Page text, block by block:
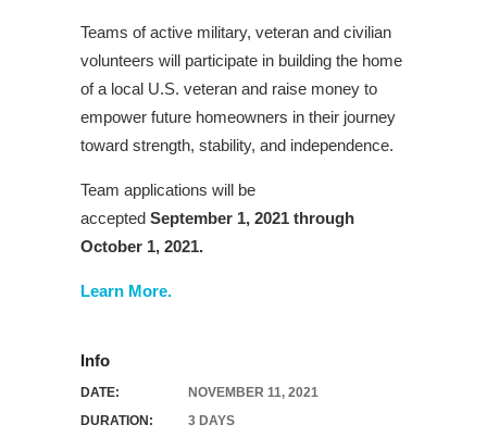
Teams of active military, veteran and civilian
volunteers will participate in building the home
of a local U.S. veteran and raise money to
empower future homeowners in their journey
toward strength, stability, and independence.
Team applications will be
accepted September 1, 2021 through
October 1, 2021.
Learn More.
Info
DATE:
NOVEMBER 11, 2021
DURATION:
3 DAYS